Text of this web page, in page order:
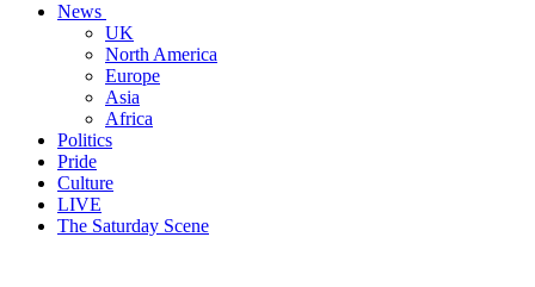
News
UK
North America
Europe
Asia
Africa
Politics
Pride
Culture
LIVE
The Saturday Scene